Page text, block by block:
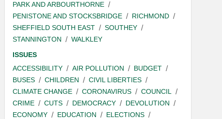
PARK AND ARBOURTHORNE
PENISTONE AND STOCKSBRIDGE
RICHMOND
SHEFFIELD SOUTH EAST
SOUTHEY
STANNINGTON
WALKLEY
ISSUES
ACCESSIBILITY
AIR POLLUTION
BUDGET
BUSES
CHILDREN
CIVIL LIBERTIES
CLIMATE CHANGE
CORONAVIRUS
COUNCIL
CRIME
CUTS DEMOCRACY
DEVOLUTION
ECONOMY
EDUCATION
ELECTIONS